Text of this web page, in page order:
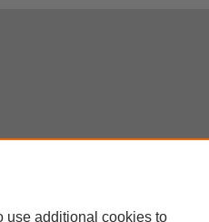
use additional cookies to